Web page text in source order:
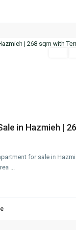
in Hazmieh |
for sale in
...